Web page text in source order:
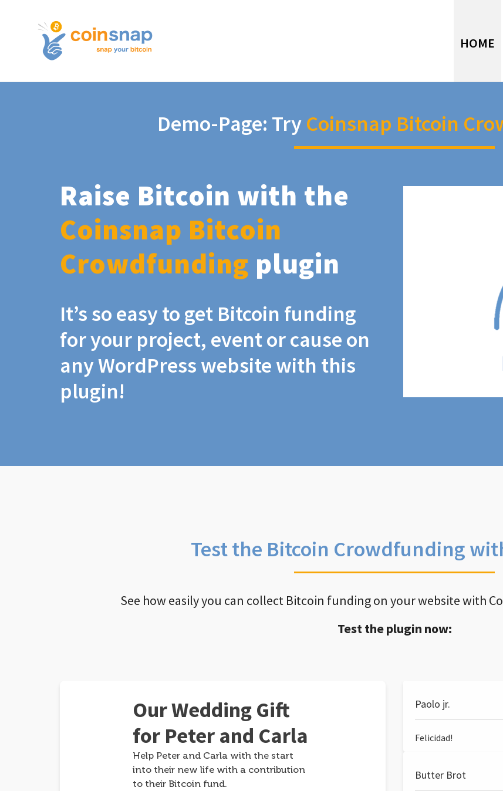
HOME
Demo-Page: Try Coinsnap Bitcoin
Raise Bitcoin with the
Coinsnap Bitcoin
Crowdfunding plugin
It’s so easy to get Bitcoin funding
for your project, event or cause on
any WordPress website with this
plugin!
Test the Bitcoin Crowdfunding
See how easily you can collect Bitcoin funding on your website with
Test the plugin now:
Our Wedding Gift
for Peter and Carla
Help Peter and Carla with the start
into their new life with a contribution
to their Bitcoin fund.
Paolo jr.
Felicidad!
Butter Brot